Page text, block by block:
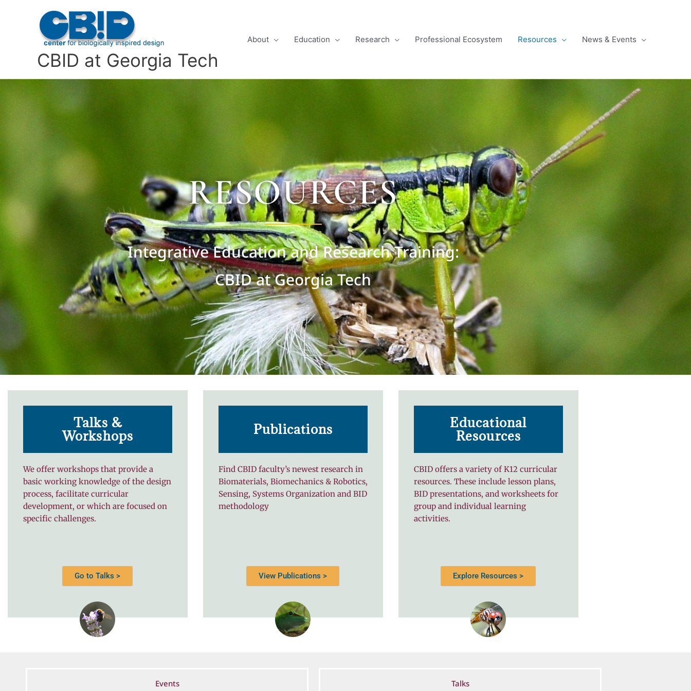
CBID at Georgia Tech
About Education Research Professional Ecosystem Resources News & Events
RESOURCES
Integrative Education and Research Training:
CBID at Georgia Tech
Talks &
Workshops
We offer workshops that provide a
basic working knowledge of the design
process, facilitate curricular
development, or which are focused on
specific challenges.
Publications
Find CBID faculty’s newest research in
Biomaterials, Biomechanics & Robotics,
Sensing, Systems Organization and BID
methodology
Educational
Resources
CBID offers a variety of K12 curricular
resources. These include lesson plans,
BID presentations, and worksheets for
group and individual learning
activities.
Go to Talks > View Publications > Explore Resources >
Events Talks